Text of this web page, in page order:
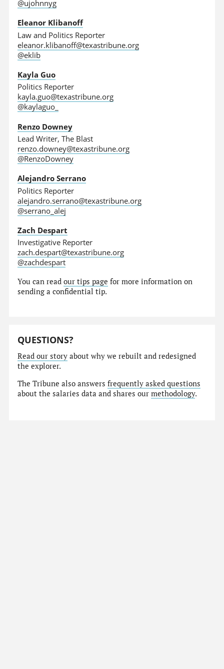
@ujohnnyg
Eleanor Klibanoff
Law and Politics Reporter
eleanor.klibanoff@texastribune.org
@eklib
Kayla Guo
Politics Reporter
kayla.guo@texastribune.org
@kaylaguo_
Renzo Downey
Lead Writer, The Blast
renzo.downey@texastribune.org
@RenzoDowney
Alejandro Serrano
Politics Reporter
alejandro.serrano@texastribune.org
@serrano_alej
Zach Despart
Investigative Reporter
zach.despart@texastribune.org
@zachdespart
You can readour tips page for more information on
sending a confidential tip.
QUESTIONS?
Read our story about why we rebuilt and redesigned
the explorer.
The Tribune also answersfrequently asked questions
about the salaries data and shares ourmethodology.